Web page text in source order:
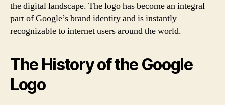
the digital landscape. The logo has become an integral
part of Google’s brand identity and is instantly
recognizable to internet users around the world.
The History of the Google
Logo